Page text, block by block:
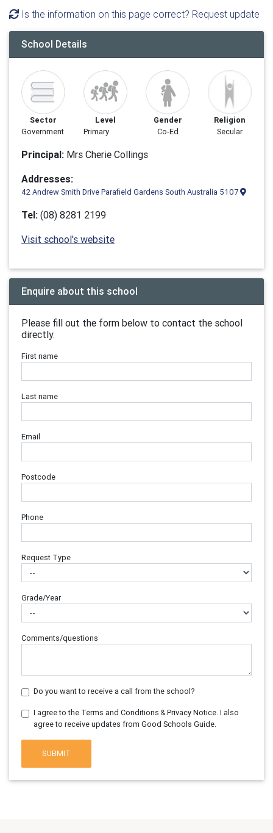
Is the information on this page correct? Request update
School Details
Sector
Government
Level
Primary
Gender
Co-Ed
Religion
Secular
Principal: Mrs Cherie Collings
Addresses:
42 Andrew Smith Drive Parafield Gardens South Australia 5107
Tel: (08) 8281 2199
Visit school's website
Enquire about this school
Please fill out the form below to contact the school
directly.
First name
Last name
Email
Postcode
Phone
Request Type
Grade/Year
Comments/questions
Do you want to receive a call from the school?
I agree to the Terms and Conditions & Privacy Notice. I also
agree to receive updates from Good Schools Guide.
SUBMIT